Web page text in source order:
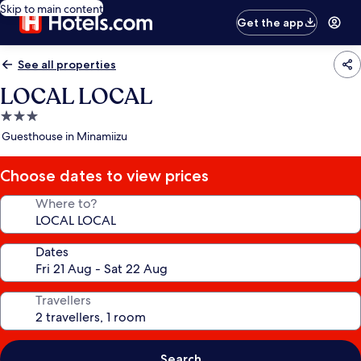
Skip to main content
Get the app
See all properties
LOCAL LOCAL
3.0
star
Guesthouse in Minamiizu
Choose dates to view prices
Where to?
Dates
Travellers